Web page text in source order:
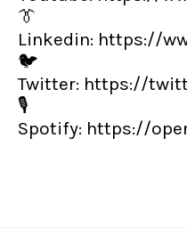
👔
Linkedin: https://
🐦
Twitter: https://
🎙️
Spotify: https://